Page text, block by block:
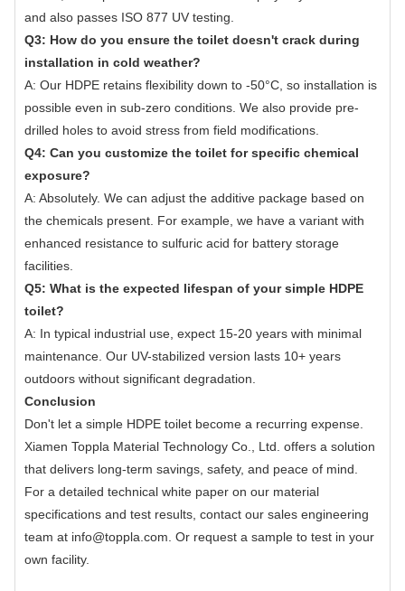
and also passes ISO 877 UV testing.
Q3: How do you ensure the toilet doesn't crack during
installation in cold weather?
A: Our HDPE retains flexibility down to -50°C, so installation is
possible even in sub-zero conditions. We also provide pre-
drilled holes to avoid stress from field modifications.
Q4: Can you customize the toilet for specific chemical
exposure?
A: Absolutely. We can adjust the additive package based on
the chemicals present. For example, we have a variant with
enhanced resistance to sulfuric acid for battery storage
facilities.
Q5: What is the expected lifespan of your simple HDPE
toilet?
A: In typical industrial use, expect 15-20 years with minimal
maintenance. Our UV-stabilized version lasts 10+ years
outdoors without significant degradation.
Conclusion
Don't let a simple HDPE toilet become a recurring expense.
Xiamen Toppla Material Technology Co., Ltd. offers a solution
that delivers long-term savings, safety, and peace of mind.
For a detailed technical white paper on our material
specifications and test results, contact our sales engineering
team at info@toppla.com. Or request a sample to test in your
own facility.